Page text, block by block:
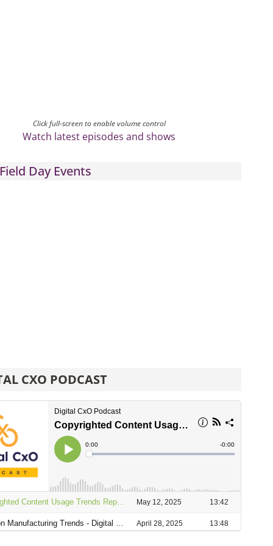
Click full-screen to enable volume control
Watch latest episodes and shows
Day Events
CXO PODCAST